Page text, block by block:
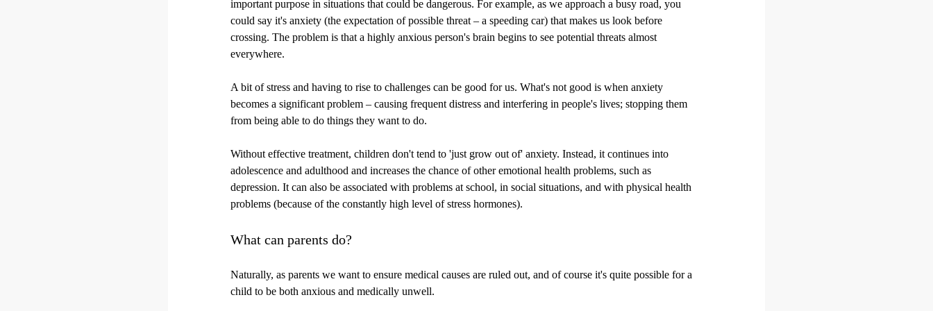
important purpose in situations that could be dangerous. For example, as we approach a busy road, you
could say it's anxiety (the expectation of possible threat – a speeding car) that makes us look before
crossing. The problem is that a highly anxious person's brain begins to see potential threats almost
everywhere.
A bit of stress and having to rise to challenges can be good for us. What's not good is when anxiety
becomes a significant problem – causing frequent distress and interfering in people's lives; stopping them
from being able to do things they want to do.
Without effective treatment, children don't tend to 'just grow out of' anxiety. Instead, it continues into
adolescence and adulthood and increases the chance of other emotional health problems, such as
depression. It can also be associated with problems at school, in social situations, and with physical health
problems (because of the constantly high level of stress hormones).
What can parents do?
Naturally, as parents we want to ensure medical causes are ruled out, and of course it's quite possible for a
child to be both anxious and medically unwell.